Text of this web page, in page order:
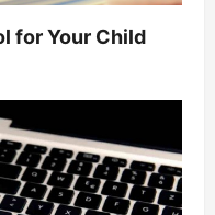
for Your Child